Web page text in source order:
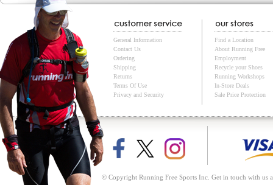
General Information
Contact Us
Ordering
Shipping
Returns
Terms Of Use
Privacy and Security
Find a Location
About Running Free
Employment
Recycle your Shoes
Running Workshops
In-Store Deals
Sale Price Protection
© Copyright Running Free Sports Inc. Get in touch with us